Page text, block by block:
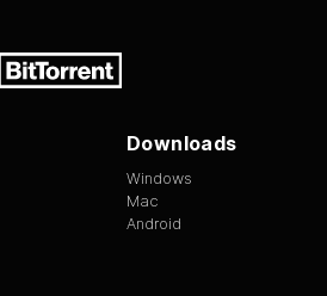
Downloads
Windows
Mac
Android